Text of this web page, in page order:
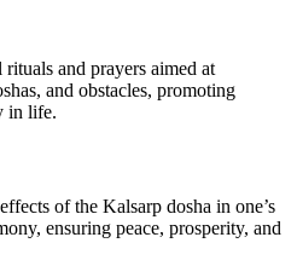
and prayers aimed at
and obstacles, promoting
in life.
of the Kalsarp dosha in one’s
ensuring peace, prosperity, and